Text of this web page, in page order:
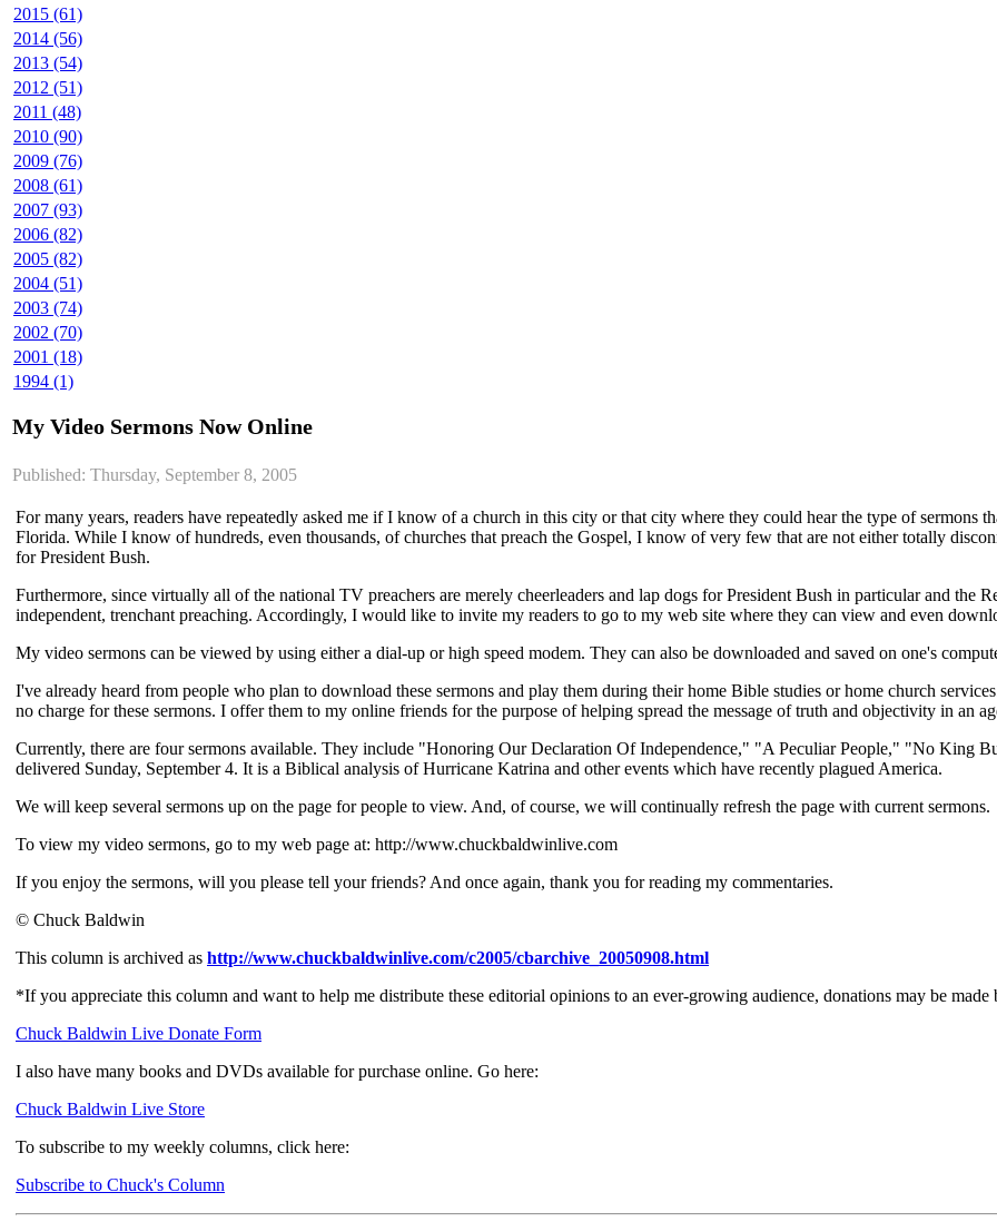
2015 (61)
2014 (56)
2013 (54)
2012 (51)
2011 (48)
2010 (90)
2009 (76)
2008 (61)
2007 (93)
2006 (82)
2005 (82)
2004 (51)
2003 (74)
2002 (70)
2001 (18)
1994 (1)
My Video Sermons Now Online
Published: Thursday, September 8, 2005
For many years, readers have repeatedly asked me if I know of a church in this city or that city where they could hear the type of sermons
Florida. While I know of hundreds, even thousands, of churches that preach the Gospel, I know of very few that are not either totally
for President Bush.
Furthermore, since virtually all of the national TV preachers are merely cheerleaders and lap dogs for President Bush in particular and the
independent, trenchant preaching. Accordingly, I would like to invite my readers to go to my web site where they can view and even
My video sermons can be viewed by using either a dial-up or high speed modem. They can also be downloaded and saved on one's
I've already heard from people who plan to download these sermons and play them during their home Bible studies or home church
no charge for these sermons. I offer them to my online friends for the purpose of helping spread the message of truth and objectivity in an
Currently, there are four sermons available. They include "Honoring Our Declaration Of Independence," "A Peculiar People," "No King
delivered Sunday, September 4. It is a Biblical analysis of Hurricane Katrina and other events which have recently plagued America.
We will keep several sermons up on the page for people to view. And, of course, we will continually refresh the page with current sermons.
To view my video sermons, go to my web page at: http://www.chuckbaldwinlive.com
If you enjoy the sermons, will you please tell your friends? And once again, thank you for reading my commentaries.
© Chuck Baldwin
This column is archived as http://www.chuckbaldwinlive.com/c2005/cbarchive_20050908.html
*If you appreciate this column and want to help me distribute these editorial opinions to an ever-growing audience, donations may be
Chuck Baldwin Live Donate Form
I also have many books and DVDs available for purchase online. Go here:
Chuck Baldwin Live Store
To subscribe to my weekly columns, click here:
Subscribe to Chuck's Column